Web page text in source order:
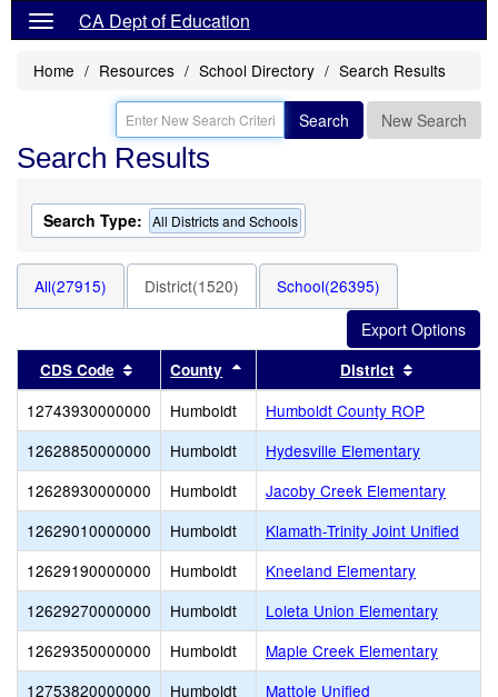
CA Dept of Education
Home Resources School Directory Search Results
Search New Search
Search Results
Search Type: All Districts and Schools
All(27915) District(1520) School(26395)
CDS Code Sort results by this header
County Sort results by this header
District
12743930000000 Humboldt
Humboldt County ROP
12628850000000
Humboldt
Hydesville Elementary
12628930000000
Humboldt
Jacoby Creek Elementary
12629010000000
Humboldt
Klamath-Trinity Joint Unified
12629190000000
Humboldt
Kneeland Elementary
12629270000000
Humboldt
Loleta Union Elementary
12629350000000
Humboldt
Maple Creek Elementary
12753820000000
Humboldt
Mattole Unified